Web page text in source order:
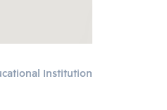
Institution